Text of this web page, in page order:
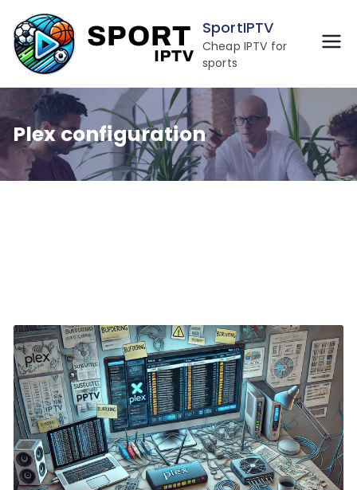
to
content
SportIPTV
Cheap IPTV for
sports
Plex configuration